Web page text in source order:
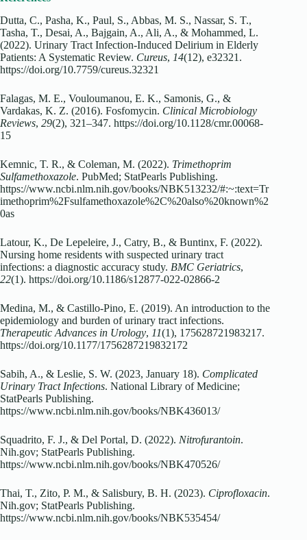
Dutta, C., Pasha, K., Paul, S., Abbas, M. S., Nassar, S. T.,
Tasha, T., Desai, A., Bajgain, A., Ali, A., & Mohammed, L.
(2022). Urinary Tract Infection-Induced Delirium in Elderly
Patients: A Systematic Review. Cureus, 14(12), e32321.
https://doi.org/10.7759/cureus.32321
Falagas, M. E., Vouloumanou, E. K., Samonis, G., &
Vardakas, K. Z. (2016). Fosfomycin. Clinical Microbiology
Reviews, 29(2), 321–347. https://doi.org/10.1128/cmr.00068-
15
Kemnic, T. R., & Coleman, M. (2022). Trimethoprim
Sulfamethoxazole. PubMed; StatPearls Publishing.
https://www.ncbi.nlm.nih.gov/books/NBK513232/#:~:text=Tr
imethoprim%2Fsulfamethoxazole%2C%20also%20known%2
0as
Latour, K., De Lepeleire, J., Catry, B., & Buntinx, F. (2022).
Nursing home residents with suspected urinary tract
infections: a diagnostic accuracy study. BMC Geriatrics,
22(1). https://doi.org/10.1186/s12877-022-02866-2
Medina, M., & Castillo-Pino, E. (2019). An introduction to the
epidemiology and burden of urinary tract infections.
Therapeutic Advances in Urology, 11(1), 175628721983217.
https://doi.org/10.1177/1756287219832172
Sabih, A., & Leslie, S. W. (2023, January 18). Complicated
Urinary Tract Infections. National Library of Medicine;
StatPearls Publishing.
https://www.ncbi.nlm.nih.gov/books/NBK436013/
Squadrito, F. J., & Del Portal, D. (2022). Nitrofurantoin.
Nih.gov; StatPearls Publishing.
https://www.ncbi.nlm.nih.gov/books/NBK470526/
Thai, T., Zito, P. M., & Salisbury, B. H. (2023). Ciprofloxacin.
Nih.gov; StatPearls Publishing.
https://www.ncbi.nlm.nih.gov/books/NBK535454/